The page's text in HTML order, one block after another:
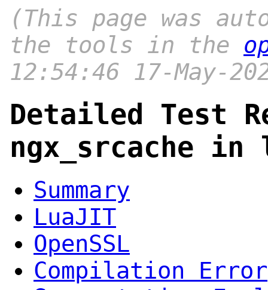
(This page was
the tools in the
12:54:46 17-May-
Detailed Test
ngx_srcache
Summary
LuaJIT
OpenSSL
Compilation Error